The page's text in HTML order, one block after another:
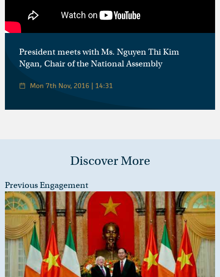
President meets with Ms. Nguyen Thi Kim
Ngan, Chair of the National Assembly
Mon 7th Nov, 2016 | 14:31
Discover More
Previous Engagement